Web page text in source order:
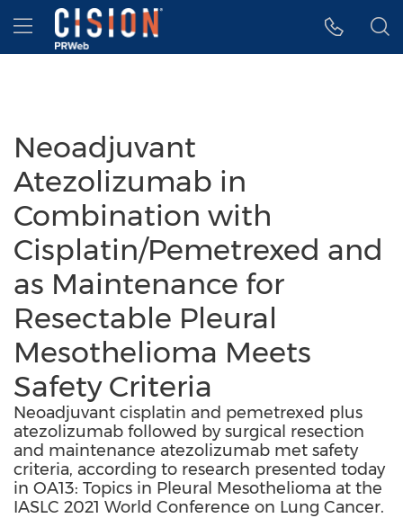
Accessibility Statement
Skip Navigation
Hamburger menu
Neoadjuvant
Atezolizumab in
Combination with
Cisplatin/Pemetrexed and
as Maintenance for
Resectable Pleural
Mesothelioma Meets
Safety Criteria
Neoadjuvant cisplatin and pemetrexed plus
atezolizumab followed by surgical resection
and maintenance atezolizumab met safety
criteria, according to research presented today
in OA13: Topics in Pleural Mesothelioma at the
IASLC 2021 World Conference on Lung Cancer.